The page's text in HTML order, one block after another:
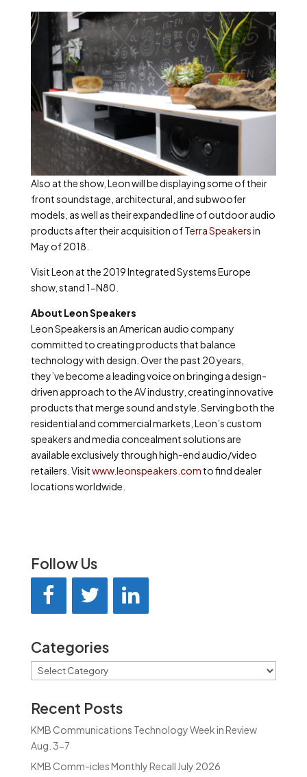
Also at the show, Leon will be displaying some of their
front soundstage, architectural, and subwoofer
models, as well as their expanded line of outdoor audio
products after their acquisition ofTerra Speakersin
May of 2018.
Visit Leon at the 2019 Integrated Systems Europe
show, stand 1-N80.
About LeonSpeakers
Leon Speakers is an American audio company
committed to creating products that balance
technology with design. Over the past 20 years,
they’ve become a leading voice on bringing a design-
driven approach to the AV industry, creating innovative
products that merge sound and style. Serving both the
residential and commercial markets, Leon’s custom
speakers and media concealment solutions are
available exclusively through high-end audio/video
retailers. Visitwww.leonspeakers.com to find dealer
locations worldwide.
Follow Us
Categories
Categories
Recent Posts
KMB Communications Technology Week in Review
Aug. 3-7
KMB Comm-icles Monthly Recall July 2026